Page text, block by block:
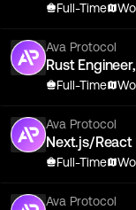
Full-Time
Ava Protocol
Rust
Full-Time
Ava Protocol
Next.js/React
Full-Time
Ava Protocol